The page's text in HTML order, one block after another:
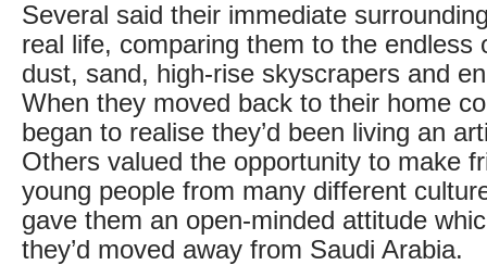
Several said their immediate
real life, comparing them to the endless
dust, sand, high-rise skyscrapers and
When they moved back to their home
began to realise they’d been living an
Others valued the opportunity to make
young people from many different
gave them an open-minded attitude
they’d moved away from Saudi Arabia.